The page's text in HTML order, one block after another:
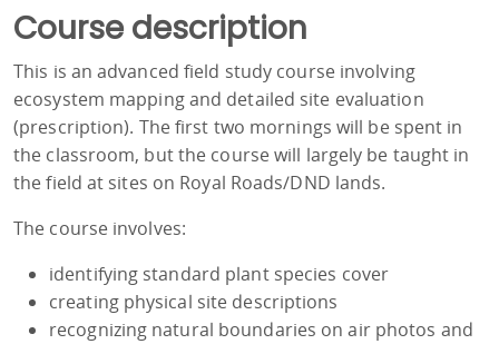
Course description
This is an advanced field study course involving
ecosystem mapping and detailed site evaluation
(prescription). The first two mornings will be spent in
the classroom, but the course will largely be taught in
the field at sites on Royal Roads/DND lands.
The course involves:
identifying standard plant species cover
creating physical site descriptions
recognizing natural boundaries on air photos and